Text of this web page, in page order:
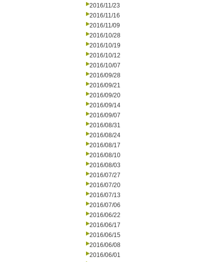
2016/11/23
2016/11/16
2016/11/09
2016/10/28
2016/10/19
2016/10/12
2016/10/07
2016/09/28
2016/09/21
2016/09/20
2016/09/14
2016/09/07
2016/08/31
2016/08/24
2016/08/17
2016/08/10
2016/08/03
2016/07/27
2016/07/20
2016/07/13
2016/07/06
2016/06/22
2016/06/17
2016/06/15
2016/06/08
2016/06/01